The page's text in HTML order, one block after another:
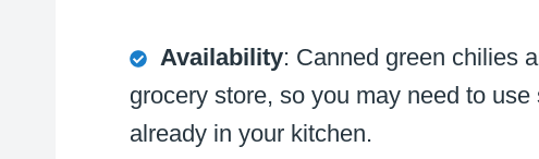
Availability: Canned green chilies
grocery store, so you may need to
already in your kitchen.